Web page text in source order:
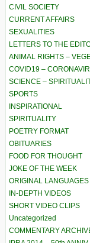
CIVIL SOCIETY
CURRENT AFFAIRS
SEXUALITIES
LETTERS TO THE
ANIMAL RIGHTS –
COVID19 –
SCIENCE –
SPORTS
INSPIRATIONAL
SPIRITUALITY
POETRY FORMAT
OBITUARIES
FOOD FOR THOUGHT
JOKE OF THE WEEK
ORIGINAL LANGUAGES
IN-DEPTH VIDEOS
SHORT VIDEO CLIPS
Uncategorized
COMMENTARY